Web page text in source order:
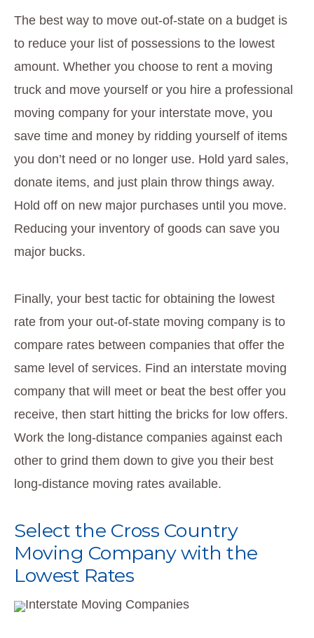
The best way to move out-of-state on a budget is
to reduce your list of possessions to the lowest
amount. Whether you choose to rent a moving
truck and move yourself or you hire a professional
moving company for your interstate move, you
save time and money by ridding yourself of items
you don’t need or no longer use. Hold yard sales,
donate items, and just plain throw things away.
Hold off on new major purchases until you move.
Reducing your inventory of goods can save you
major bucks.
Finally, your best tactic for obtaining the lowest
rate from your out-of-state moving company is to
compare rates between companies that offer the
same level of services. Find an interstate moving
company that will meet or beat the best offer you
receive, then start hitting the bricks for low offers.
Work the long-distance companies against each
other to grind them down to give you their best
long-distance moving rates available.
Select the Cross Country
Moving Company with the
Lowest Rates